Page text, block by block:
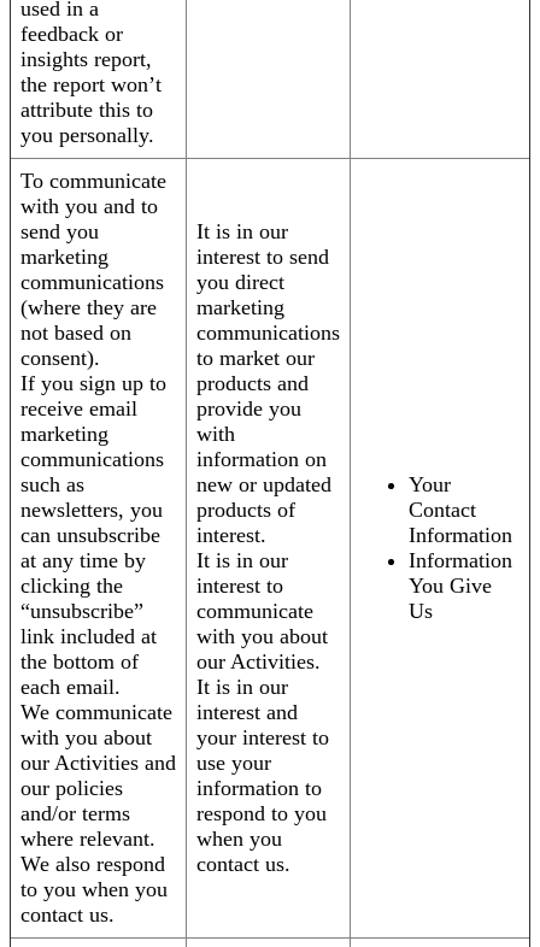
used in a
feedback or
insights report,
the report won’t
attribute this to
you personally.
To communicate
with you and to
send you
marketing
communications
(where they are
not based on
consent).
If you sign up to
receive email
marketing
communications
such as
newsletters, you
can unsubscribe
at any time by
clicking the
“unsubscribe”
link included at
the bottom of
each email.
We communicate
with you about
our Activities and
our policies
and/or terms
where relevant.
We also respond
to you when you
contact us.
It is in our
interest to send
you direct
marketing
communications
to market our
products and
provide you
with
information on
new or updated
products of
interest.
It is in our
interest to
communicate
with you about
our Activities.
It is in our
interest and
your interest to
use your
information to
respond to you
when you
contact us.
Your
Contact
Information
Information
You Give
Us